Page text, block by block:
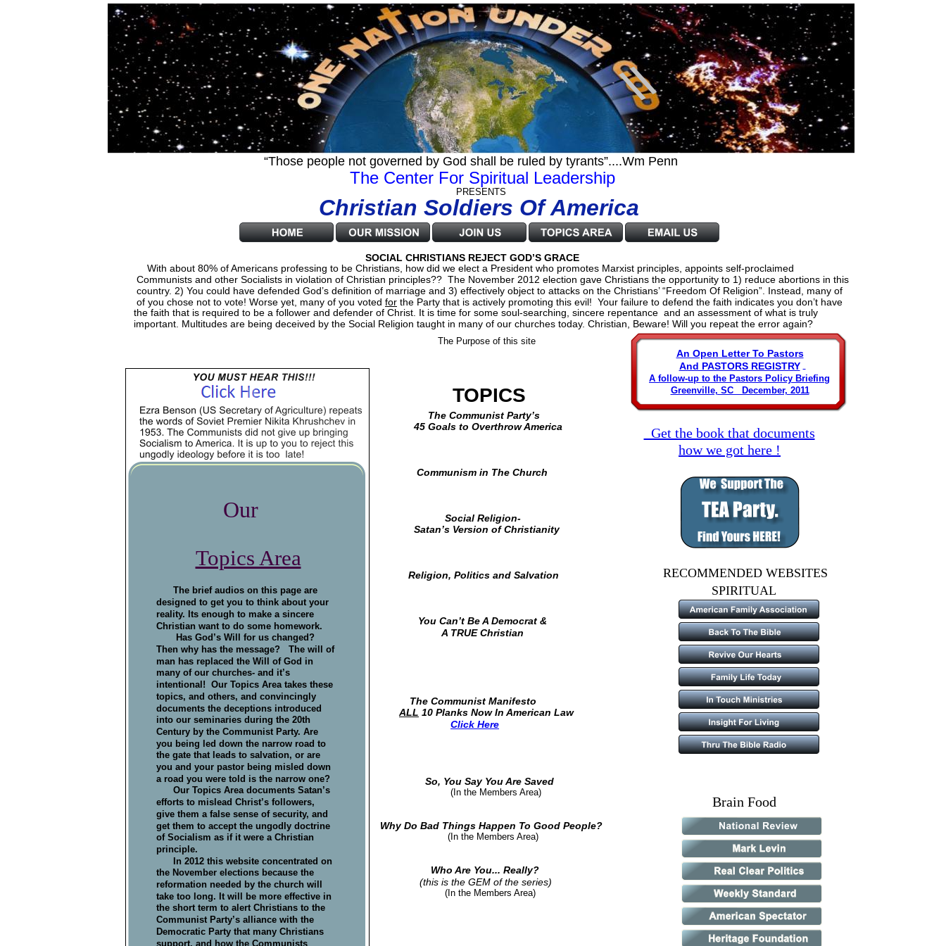
The Center For Spiritual Leadership
“Those people not governed by God shall be ruled by tyrants”....Wm Penn
PRESENTS
Christian Soldiers Of America
Communists and other Socialists in violation of Christian principles??  The November 2012 election gave Christians the opportunity to 1) reduce abortions in this
country. 2) You could have defended God’s definition of marriage and 3) effectively object to attacks on the Christians’ “Freedom Of Religion”. Instead, many of
of you chose not to vote! Worse yet, many of you voted for the Party that is actively promoting this evil!  Your failure to defend the faith indicates you don’t have
the faith that is required to be a follower and defender of Christ. It is time for some soul-searching, sincere repentance  and an assessment of what is truly
important. Multitudes are being deceived by the Social Religion taught in many of our churches today. Christian, Beware! Will you repeat the error again?
SOCIAL CHRISTIANS REJECT GOD’S GRACE
With about 80% of Americans professing to be Christians, how did we elect a President who promotes Marxist principles, appoints self-proclaimed
An Open Letter To Pastors
And PASTORS REGISTRY
A follow-up to the Pastors Policy Briefing
Greenville, SC   December, 2011
The Purpose of this site
The Communist Party’s
45 Goals to Overthrow America
Communism in The Church
Social Religion-
Satan’s Version of Christianity
Religion, Politics and Salvation
You Can’t Be A Democrat &
A TRUE Christian
The Communist Manifesto
ALL 10 Planks Now In American Law
Click Here
So, You Say You Are Saved
(In the Members Area)
Why Do Bad Things Happen To Good People?
(In the Members Area)
Who Are You... Really?
(this is the GEM of the series)
(In the Members Area)
Topics Area
The brief audios on this page are
designed to get you to think about your
reality. Its enough to make a sincere
Christian want to do some homework.
Has God’s Will for us changed?
Then why has the message?   The will of
man has replaced the Will of God in
many of our churches- and it’s
intentional!  Our Topics Area takes these
topics, and others, and convincingly
documents the deceptions introduced
into our seminaries during the 20th
Century by the Communist Party. Are
you being led down the narrow road to
the gate that leads to salvation, or are
you and your pastor being misled down
a road you were told is the narrow one?
Our Topics Area documents Satan’s
efforts to mislead Christ’s followers,
give them a false sense of security, and
get them to accept the ungodly doctrine
of Socialism as if it were a Christian
principle.
In 2012 this website concentrated on
the November elections because the
reformation needed by the church will
take too long. It will be more effective in
the short term to alert Christians to the
Communist Party’s alliance with the
Democratic Party that many Christians
support, and how the Communists
Our
RECOMMENDED WEBSITES
SPIRITUAL
Brain Food
TOPICS
Get the book that documents
how we got here !